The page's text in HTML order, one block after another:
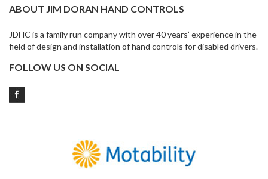
ABOUT JIM DORAN HAND CONTROLS
JDHC is a family run company with over 40 years’ experience in the
field of design and installation of hand controls for disabled drivers.
FOLLOW US ON SOCIAL